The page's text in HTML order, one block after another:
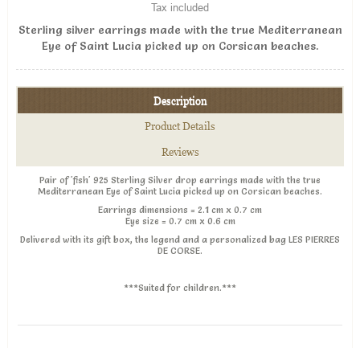
Tax included
Sterling silver earrings made with the true Mediterranean
Eye of Saint Lucia picked up on Corsican beaches.
Description
Product Details
Reviews
Pair of 'fish' 925 Sterling Silver drop earrings made with the true
Mediterranean Eye of Saint Lucia picked up on Corsican beaches.
Earrings dimensions = 2.1 cm x 0.7 cm
Eye size = 0.7 cm x 0.6 cm
Delivered with its gift box, the legend and a personalized bag LES PIERRES
DE CORSE.
***Suited for children.***